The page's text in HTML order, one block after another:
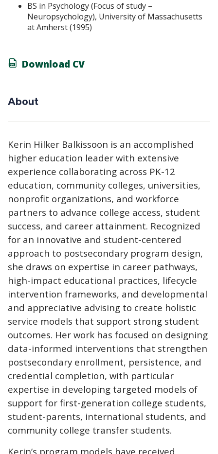
BS in Psychology (Focus of study –
Neuropsychology), University of Massachusetts
at Amherst (1995)
Download CV
About
Kerin Hilker Balkissoon is an accomplished
higher education leader with extensive
experience collaborating across PK-12
education, community colleges, universities,
nonprofit organizations, and workforce
partners to advance college access, student
success, and career attainment. Recognized
for an innovative and student-centered
approach to postsecondary program design,
she draws on expertise in career pathways,
high-impact educational practices, lifecycle
intervention frameworks, and developmental
and appreciative advising to create holistic
service models that support strong student
outcomes. Her work has focused on designing
data-informed interventions that strengthen
postsecondary enrollment, persistence, and
credential completion, with particular
expertise in developing targeted models of
support for first-generation college students,
student-parents, international students, and
community college transfer students.
Kerin’s program models have received